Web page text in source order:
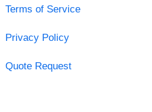
Terms of Service
Privacy Policy
Quote Request